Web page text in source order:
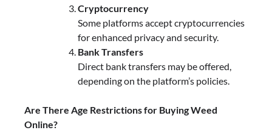
Cryptocurrency
Some platforms accept cryptocurrencies
for enhanced privacy and security.
Bank Transfers
Direct bank transfers may be offered,
depending on the platform’s policies.
Are There Age Restrictions for Buying Weed
Online?